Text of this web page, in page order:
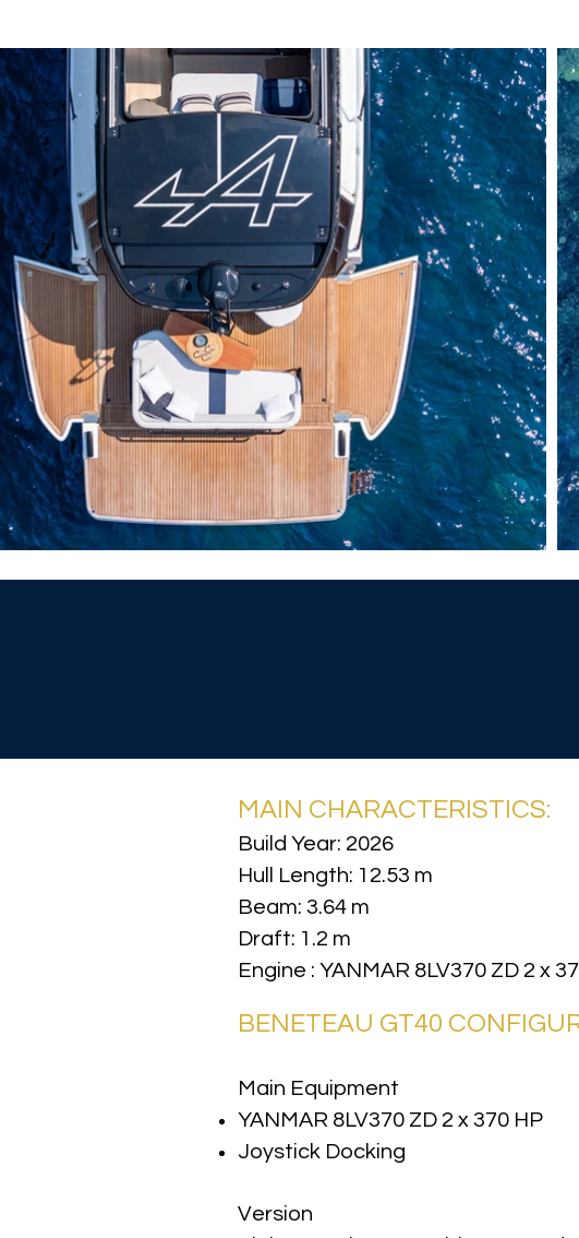
MAIN CHARACTERISTICS:
Build Year: 2026
Hull Length: 12.53 m
Beam: 3.64 m
Draft: 1.2 m
Engine : YANMAR 8LV370 ZD 2 x
BENETEAU GT40
Main Equipment
YANMAR 8LV370 ZD 2 x 370 HP
Joystick Docking
Version